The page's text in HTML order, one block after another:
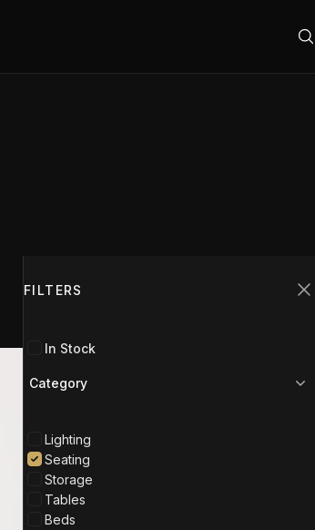
FILTERS
In Stock
Category
Lighting
Seating
Storage
Tables
Beds